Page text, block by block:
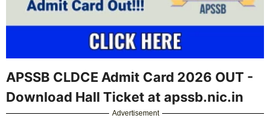
APSSB CLDCE Admit Card 2026 OUT -
Download Hall Ticket at apssb.nic.in
Advertisement